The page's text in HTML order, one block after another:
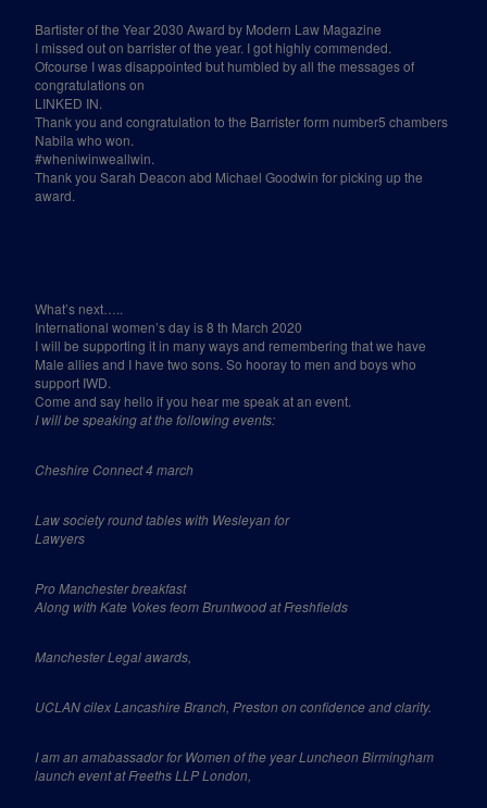
Bartister of the Year 2030 Award by Modern Law Magazine
I missed out on barrister of the year. I got highly commended.
Ofcourse I was disappointed but humbled by all the messages of
congratulations on
LINKED IN.
Thank you and congratulation to the Barrister form number5 chambers
Nabila who won.
#wheniwinweallwin.
Thank you Sarah Deacon abd Michael Goodwin for picking up the
award.
What’s next…..
International women’s day is 8 th March 2020
I will be supporting it in many ways and remembering that we have
Male allies and I have two sons. So hooray to men and boys who
support IWD.
Come and say hello if you hear me speak at an event.
I will be speaking at the following events:
Cheshire Connect 4 march
Law society round tables with Wesleyan for
Lawyers
Pro Manchester breakfast
Along with Kate Vokes feom Bruntwood at Freshfields
Manchester Legal awards,
UCLAN cilex Lancashire Branch, Preston on confidence and clarity.
I am an amabassador for Women of the year Luncheon Birmingham
launch event at Freeths LLP London,